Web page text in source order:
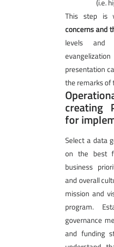
(i.e.
This step is
concerns and
levels and
presentation
the remarks of
creating
for
Select a data
on the best
business
and overall
mission and
program.
governance
and funding